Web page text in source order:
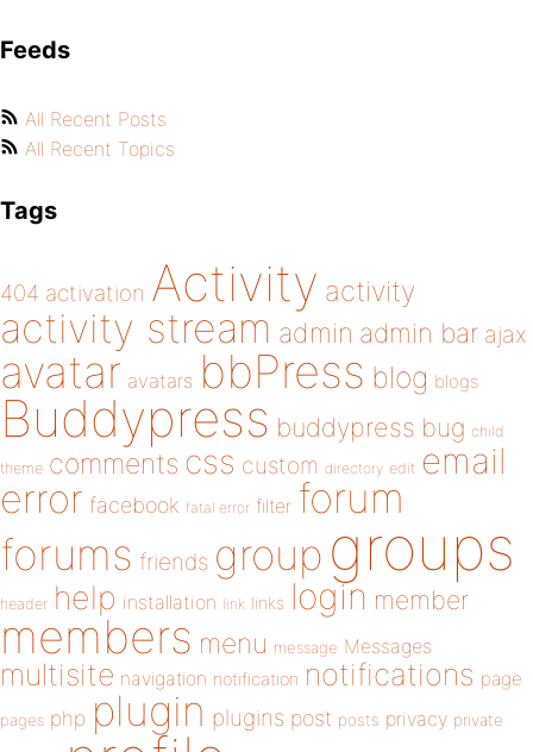
Feeds
All Recent Posts
All Recent Topics
Tags
404 activation Activity activity
activity stream admin admin bar ajax
avatar avatars bbPress blog blogs
Buddypress buddypress bug child
theme comments css custom directory edit email
error facebook fatal error filter forum
forums friends group groups
header help installation link links login member
members menu message Messages
multisite navigation notification notifications page
pages php plugin plugins post posts privacy private